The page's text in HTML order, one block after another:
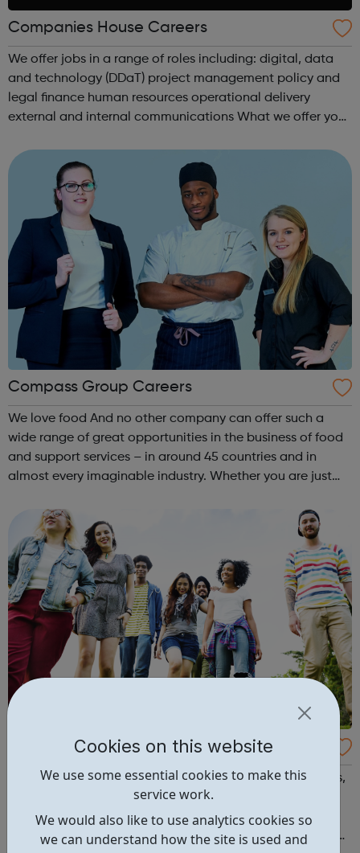
Cookies on this website
We use some essential cookies to make this
service work.
We would also like to use analytics cookies so
we can understand how the site is used and
Companies House Careers
We offer jobs in a range of roles including: digital, data
and technology (DDaT) project management policy and
legal finance human resources operational delivery
external and internal communications What we offer you
contributory Civil...
Compass Group Careers
We love food And no other company can offer such a
wide range of great opportunities in the business of food
and support services – in around 45 countries and in
almost every imaginable industry. Whether you are just
we offer a world of opp...
Compass: health and wellbeing services
We are a charity providing health and wellbeing services,
helping people unleash their unique potential and live
healthier, safer and more fulfilling lives. Please visit our
website for more information on each of our services and